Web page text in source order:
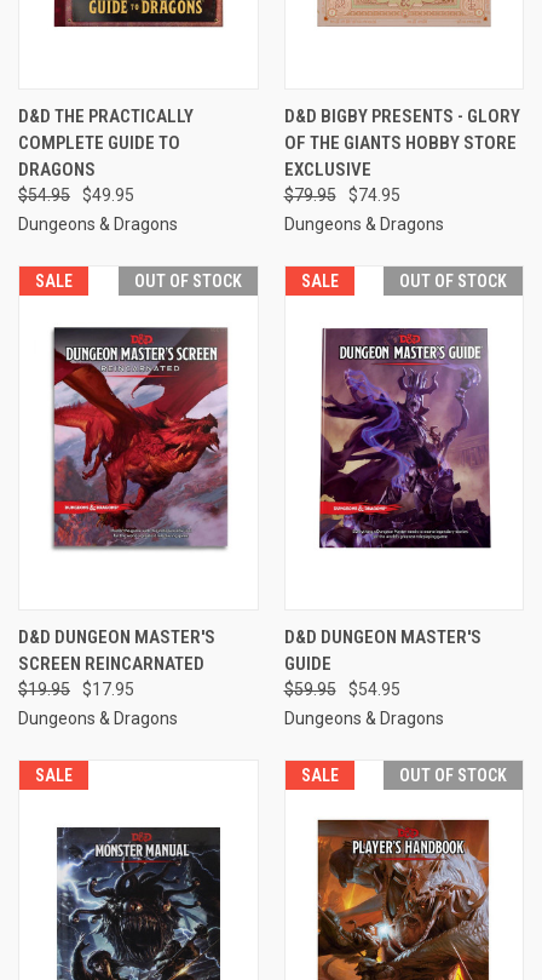
D&D THE PRACTICALLY
COMPLETE GUIDE TO
DRAGONS
$54.95
$49.95
Dungeons & Dragons
D&D BIGBY PRESENTS - GLORY
OF THE GIANTS HOBBY STORE
EXCLUSIVE
$79.95
$74.95
Dungeons & Dragons
SALE OUT OF STOCK
D&D DUNGEON MASTER'S
SCREEN REINCARNATED
$19.95
$17.95
Dungeons & Dragons
SALE OUT OF STOCK
D&D DUNGEON MASTER'S
GUIDE
$59.95
$54.95
Dungeons & Dragons
SALE SALE OUT OF STOCK